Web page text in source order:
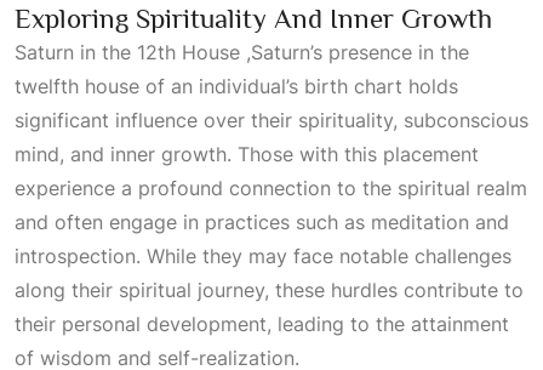
Exploring Spirituality And Inner Growth
Saturn in the 12th House ,Saturn’s presence in the
twelfth house of an individual’s birth chart holds
significant influence over their spirituality, subconscious
mind, and inner growth. Those with this placement
experience a profound connection to the spiritual realm
and often engage in practices such as meditation and
introspection. While they may face notable challenges
along their spiritual journey, these hurdles contribute to
their personal development, leading to the attainment
of wisdom and self-realization.